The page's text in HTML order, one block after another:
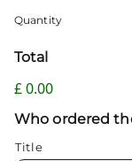
Quantity
Total
£ 0.00
Who ordered
Title